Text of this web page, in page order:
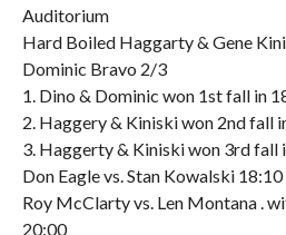
Auditorium
Hard Boiled Haggarty & Gene
Dominic Bravo 2/3
1. Dino & Dominic won 1st fall in
2. Haggery & Kiniski won 2nd fall
3. Haggerty & Kiniski won 3rd fall
Don Eagle vs. Stan Kowalski 18:10
Roy McClarty vs. Len Montana .
20:00